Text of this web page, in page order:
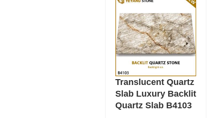
Translucent Quartz
Slab Luxury Backlit
Quartz Slab B4103